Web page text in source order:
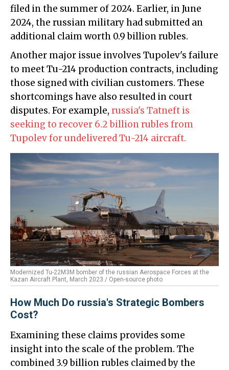
filed in the summer of 2024. Earlier, in June
2024, the russian military had submitted an
additional claim worth 0.9 billion rubles.
Another major issue involves Tupolev's failure
to meet Tu-214 production contracts, including
those signed with civilian customers. These
shortcomings have also resulted in court
disputes. For example, russia's Tatneft is
seeking to recover 6.2 billion rubles from
Tupolev for undelivered Tu-214 aircraft.
Modernized Tu-22M3M bomber of the russian Aerospace Forces at the
Kazan Aircraft Plant, March 2023 / Open-source photo
How Much Do russia's Strategic Bombers
Cost?
Examining these claims provides some
insight into the scale of the problem. The
combined 3.9 billion rubles claimed by the